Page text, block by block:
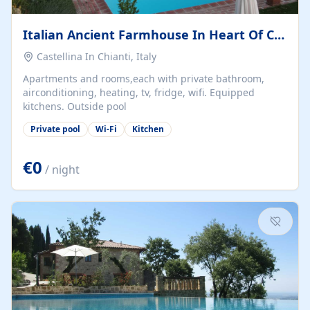
Italian Ancient Farmhouse In Heart Of Chianti
Castellina In Chianti, Italy
Apartments and rooms,each with private bathroom,
airconditioning, heating, tv, fridge, wifi. Equipped
kitchens. Outside pool
Private pool Wi-Fi Kitchen
€0 / night